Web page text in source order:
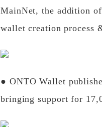
MainNet, the addition
wallet creation process
● ONTO Wallet
bringing support for